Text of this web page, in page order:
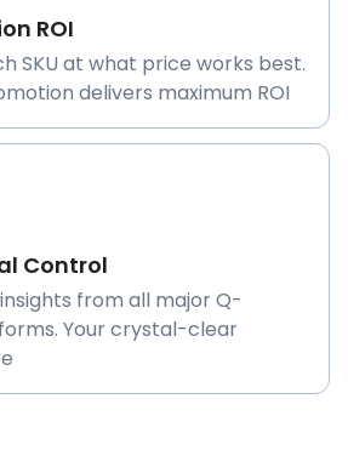
ROI
SKU at what price works best.
delivers maximum ROI
Control
from all major Q-
Your crystal-clear